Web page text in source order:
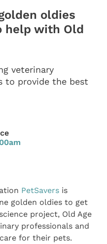
oldies
help with Old
veterinary
to provide the best
PetSavers is
golden oldies to get
project, Old Age
professionals and
for their pets.